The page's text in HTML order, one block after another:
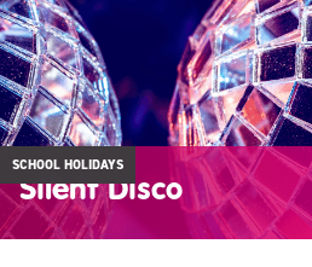
SCHOOL HOLIDAYS
Silent Disco